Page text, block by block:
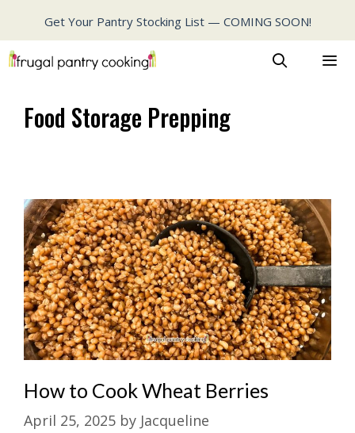
to
content
Get Your Pantry Stocking List — COMING SOON!
Food Storage Prepping
How to Cook Wheat Berries
April 25, 2025 by Jacqueline